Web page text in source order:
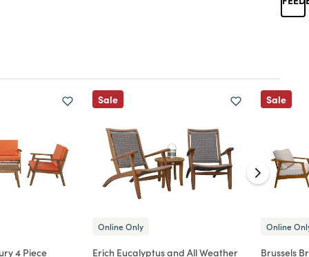
4 Piece
Sale
Online Only
Erich Eucalyptus and All Weather
Sale
Online
Brussels